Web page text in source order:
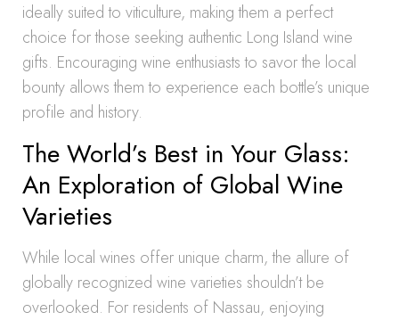
ideally suited to viticulture, making them a perfect
choice for those seeking authentic Long Island wine
gifts. Encouraging wine enthusiasts to savor the local
bounty allows them to experience each bottle’s unique
profile and history.
The World’s Best in Your Glass:
An Exploration of Global Wine
Varieties
While local wines offer unique charm, the allure of
globally recognized wine varieties shouldn’t be
overlooked. For residents of Nassau, enjoying